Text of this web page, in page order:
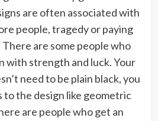
are often associated with
people, tragedy or paying
are some people who
with strength and luck. Your
need to be plain black, you
to the design like geometric
are people who get an